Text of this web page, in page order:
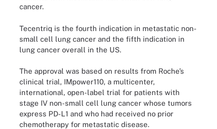
cancer.
Tecentriq is the fourth indication in metastatic non-
small cell lung cancer and the fifth indication in
lung cancer overall in the US.
The approval was based on results from Roche’s
clinical trial, IMpower110, a multicenter,
international, open-label trial for patients with
stage IV non-small cell lung cancer whose tumors
express PD-L1 and who had received no prior
chemotherapy for metastatic disease.